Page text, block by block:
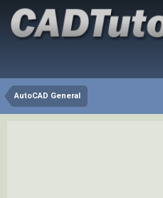
AutoCAD General